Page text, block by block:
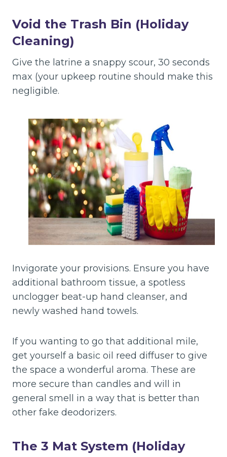
Void the Trash Bin (Holiday
Cleaning)
Give the latrine a snappy scour, 30 seconds
max (your upkeep routine should make this
negligible.
Invigorate your provisions. Ensure you have
additional bathroom tissue, a spotless
unclogger beat-up hand cleanser, and
newly washed hand towels.
If you wanting to go that additional mile,
get yourself a basic oil reed diffuser to give
the space a wonderful aroma. These are
more secure than candles and will in
general smell in a way that is better than
other fake deodorizers.
The 3 Mat System (Holiday